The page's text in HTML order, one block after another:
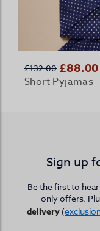
£132.00 £88.00
Short Pyjamas
Sign up
Be the first to
only offers.
delivery (